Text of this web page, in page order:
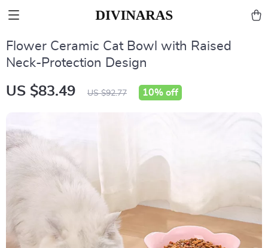
Flower Ceramic Cat Bowl with Raised
Neck-Protection Design
US $83.49 US $92.77 10% off